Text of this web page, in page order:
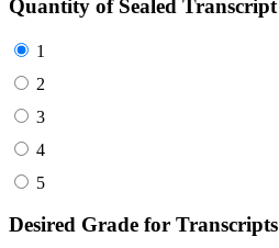
Quantity of Sealed Transcript
1
2
3
4
5
Desired Grade for Transcripts